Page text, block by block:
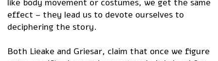
effect – they lead us to devote ourselves to
deciphering the story.
Both Lieake and Griesar, claim that once we figure